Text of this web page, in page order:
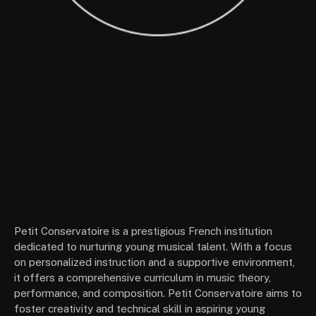
Petit Conservatoire is a prestigious French institution
dedicated to nurturing young musical talent. With a focus
on personalized instruction and a supportive environment,
it offers a comprehensive curriculum in music theory,
performance, and composition. Petit Conservatoire aims to
foster creativity and technical skill in aspiring young